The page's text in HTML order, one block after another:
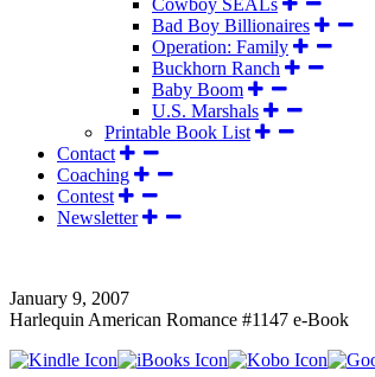
Cowboy SEALs
Bad Boy Billionaires
Operation: Family
Buckhorn Ranch
Baby Boom
U.S. Marshals
Printable Book List
Contact
Coaching
Contest
Newsletter
January 9, 2007
Harlequin American Romance #1147 e-Book